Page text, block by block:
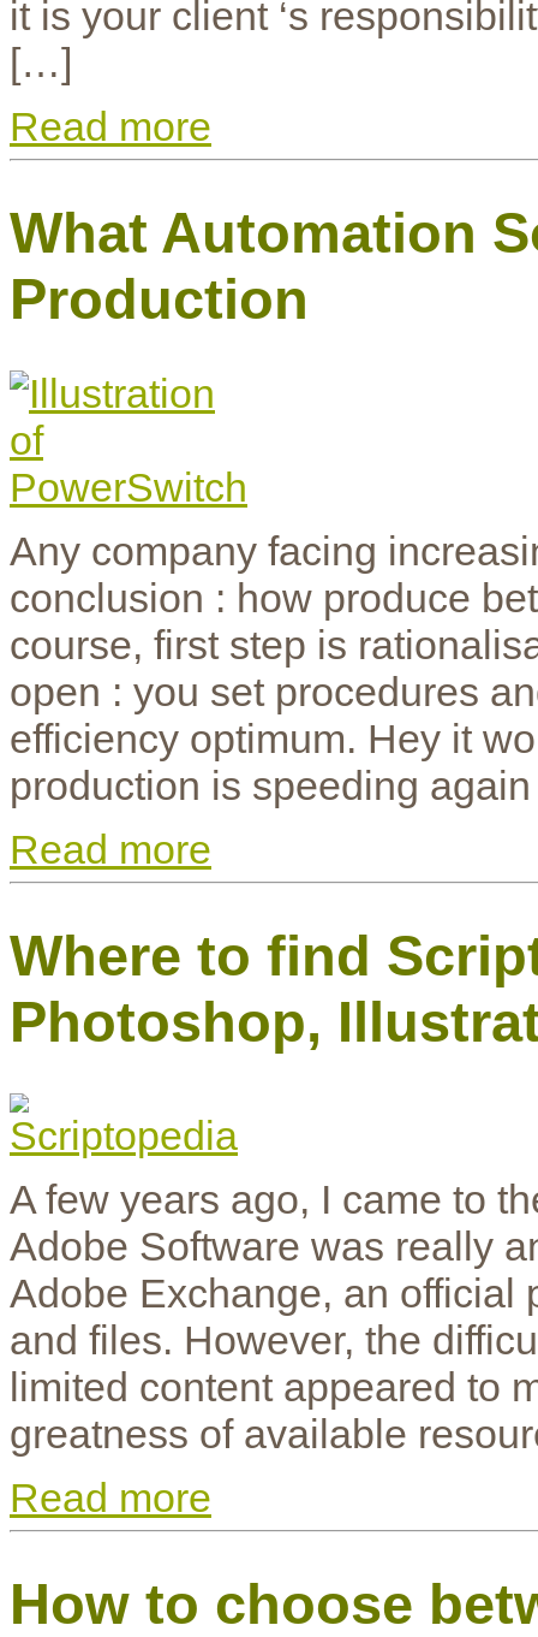
it is your client ‘s
[…]
Read more
What Automation
Production
Any company facing
conclusion : how produce
course, first step is
open : you set procedures
efficiency optimum. Hey it
production is speeding
Read more
Where to find
Photoshop,
A few years ago, I came to
Adobe Software was really
Adobe Exchange, an official
and files. However, the
limited content appeared to
greatness of available
Read more
How to choose